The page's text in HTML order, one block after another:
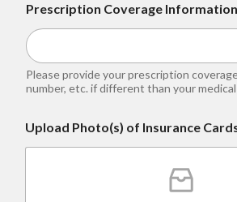
Prescription Coverage Information
Please provide your prescription
number, etc. if different than your
Upload Photo(s) of Insurance